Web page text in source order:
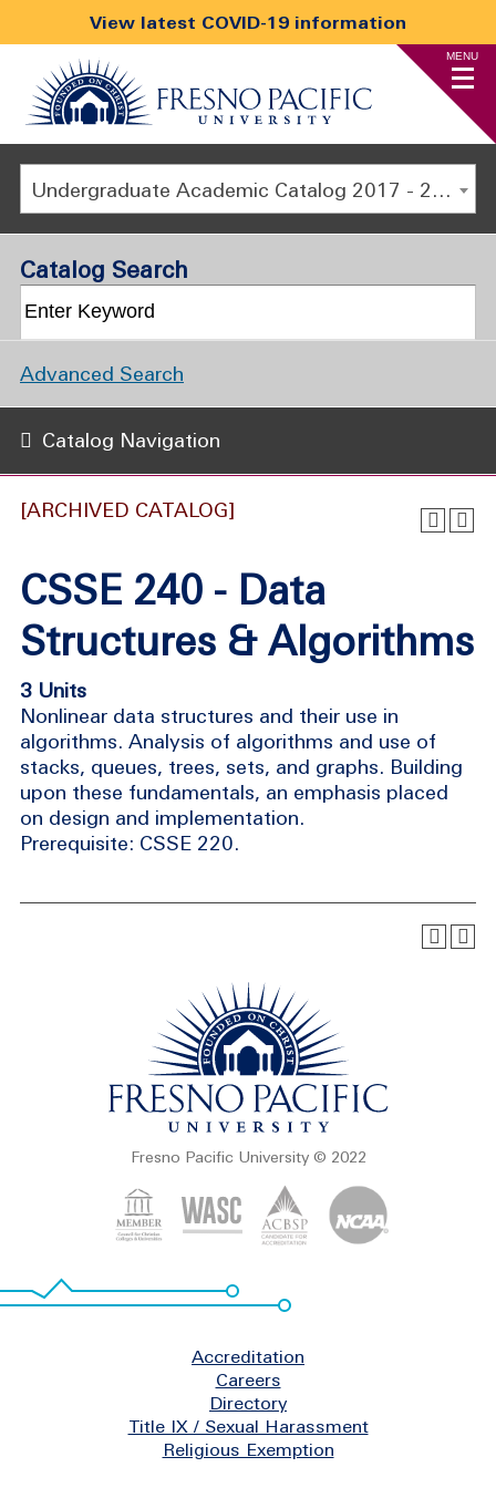
View latest COVID-19 information
MENU
Undergraduate Academic Catalog 2017 - 2018 [ARCHIVED CATALOG]
[ARCHIVED CATALOG]
CSSE 240 - Data
Structures & Algorithms
3 Units
Nonlinear data structures and their use in
algorithms. Analysis of algorithms and use of
stacks, queues, trees, sets, and graphs. Building
upon these fundamentals, an emphasis placed
on design and implementation.
Prerequisite: CSSE 220.
Catalog Search
Advanced Search
Catalog Navigation
Fresno Pacific University © 2022
Accreditation
Careers
Directory
Title IX / Sexual Harassment
Religious Exemption